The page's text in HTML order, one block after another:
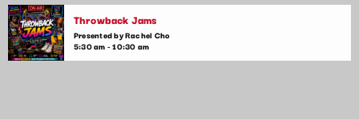
Throwback Jams
Presented by Rachel Cho
5:30 am - 10:30 am